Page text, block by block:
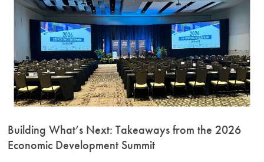
Building What’s Next: Takeaways from the 2026
Economic Development Summit